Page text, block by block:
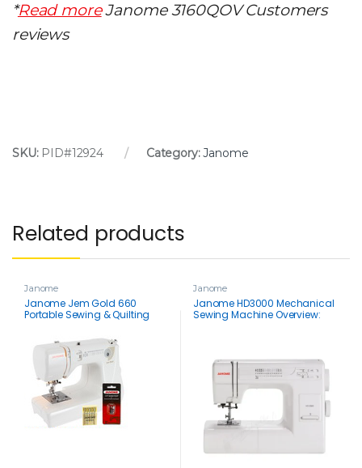
*Read moreJanome 3160QOV Customers
reviews
SKU: PID#12924 Category:Janome
Related products
Janome
Janome Jem Gold 660
Portable Sewing & Quilting
Janome
Janome HD3000 Mechanical
Sewing Machine Overview: